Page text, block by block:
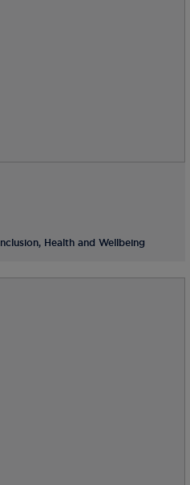
Inclusion, Health and Wellbeing